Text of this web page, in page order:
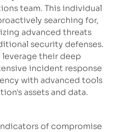
team. This individual
searching for,
advanced threats
security defenses.
their deep
incident response
with advanced tools
assets and data.
of compromise